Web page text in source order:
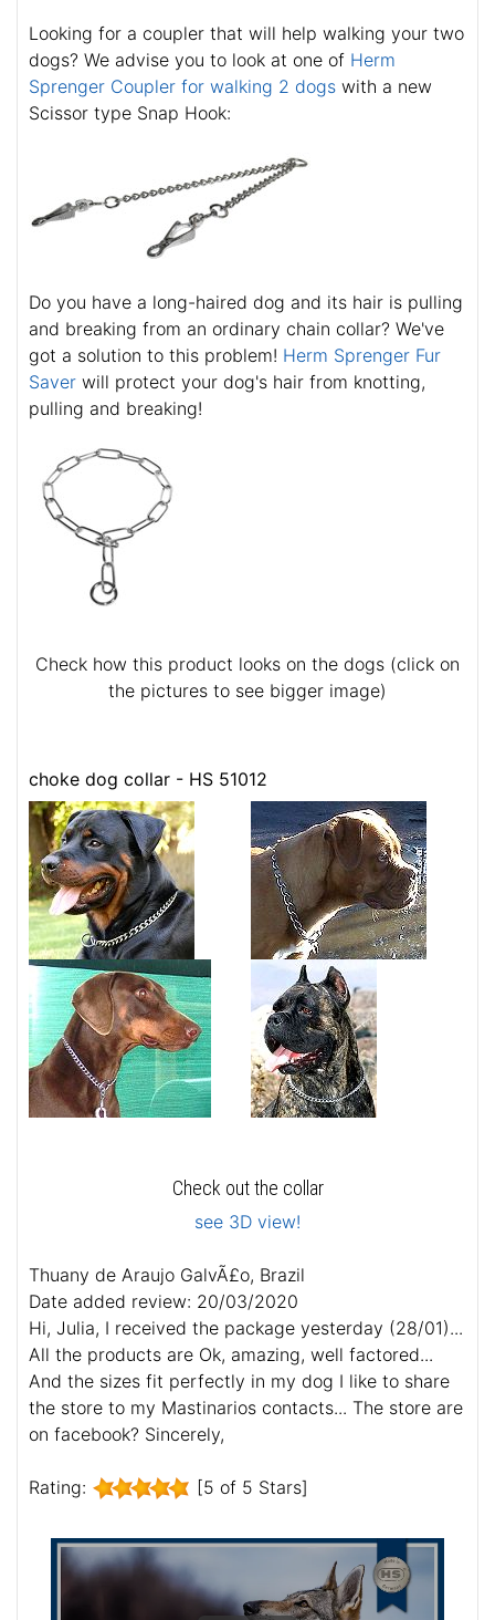
Looking for a coupler that will help walking your two
dogs? We advise you to look at one of Herm
Sprenger Coupler for walking 2 dogs with a new
Scissor type Snap Hook:
Do you have a long-haired dog and its hair is pulling
and breaking from an ordinary chain collar? We've
got a solution to this problem! Herm Sprenger Fur
Saver will protect your dog's hair from knotting,
pulling and breaking!
Check how this product looks on the dogs (click on
the pictures to see bigger image)
choke dog collar - HS 51012
Check out the collar
see 3D view!
Thuany de Araujo GalvÃ£o, Brazil
Date added review: 20/03/2020
Hi, Julia, I received the package yesterday (28/01)...
All the products are Ok, amazing, well factored...
And the sizes fit perfectly in my dog I like to share
the store to my Mastinarios contacts... The store are
on facebook? Sincerely,
Rating: [5 of 5 Stars]